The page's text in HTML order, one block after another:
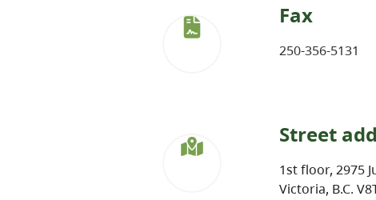
Fax
250-356-5131
Street
1st floor, 2975
Victoria, B.C.